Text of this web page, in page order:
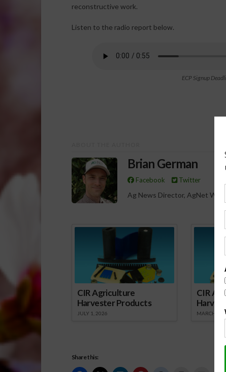
reconstructive work.
Listen to the radio report below.
ECP Signup
Brian German
Facebook Twitter
Ag News Director, AgNet West
CIR Agriculture
Harvester Products
JULY 1, 2026
CIR
MARCH 1,
Share this: